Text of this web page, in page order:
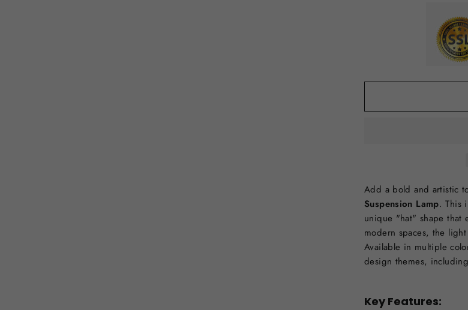
Add a bold and artistic
Suspension Lamp. This
unique "hat" shape that
modern spaces, the
Available in multiple
design themes,
Key Features: